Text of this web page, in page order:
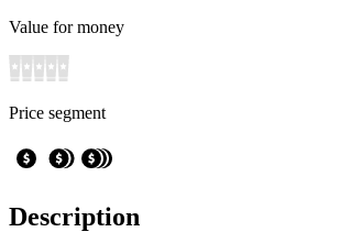
Value for money
Price segment
Description